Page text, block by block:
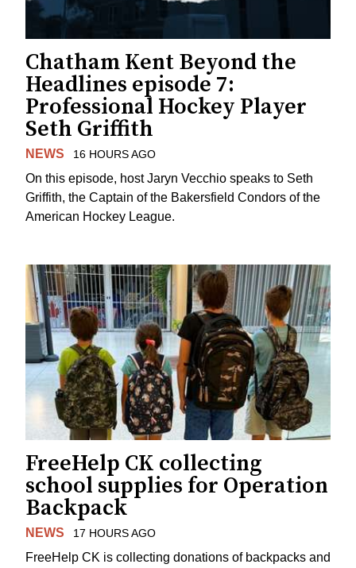
Chatham Kent Beyond the
Headlines episode 7:
Professional Hockey Player
Seth Griffith
NEWS 16 HOURS AGO
On this episode, host Jaryn Vecchio speaks to Seth
Griffith, the Captain of the Bakersfield Condors of the
American Hockey League.
FreeHelp CK collecting
school supplies for Operation
Backpack
NEWS 17 HOURS AGO
FreeHelp CK is collecting donations of backpacks and